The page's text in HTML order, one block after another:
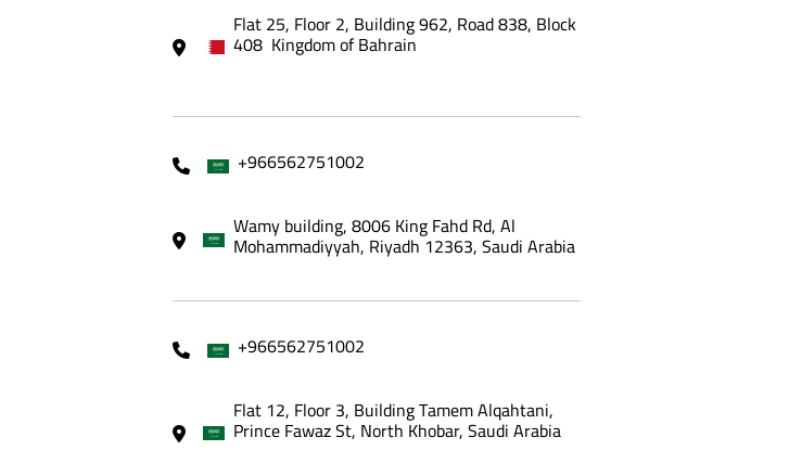
Flat 25, Floor 2, Building 962, Road 838, Block
408 Kingdom of Bahrain
+966562751002
Wamy building, 8006 King Fahd Rd, Al
Mohammadiyyah, Riyadh 12363, Saudi Arabia
+966562751002
Flat 12, Floor 3, Building Tamem Alqahtani,
Prince Fawaz St, North Khobar, Saudi Arabia